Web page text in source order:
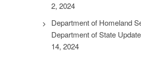
2, 2024
Department of Homeland
Department of State
14, 2024